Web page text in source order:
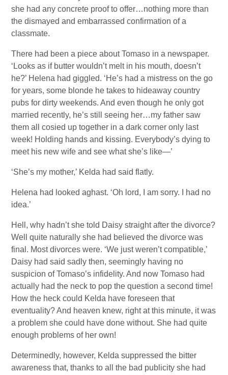
she had any concrete proof to offer…nothing more than
the dismayed and embarrassed confirmation of a
classmate.
There had been a piece about Tomaso in a newspaper.
‘Looks as if butter wouldn’t melt in his mouth, doesn’t
he?’ Helena had giggled. ‘He’s had a mistress on the go
for years, some blonde he takes to hideaway country
pubs for dirty weekends. And even though he only got
married recently, he’s still seeing her…my father saw
them all cosied up together in a dark corner only last
week! Holding hands and kissing. Everybody’s dying to
meet his new wife and see what she’s like—’
‘She’s my mother,’ Kelda had said flatly.
Helena had looked aghast. ‘Oh lord, I am sorry. I had no
idea.’
Hell, why hadn’t she told Daisy straight after the divorce?
Well quite naturally she had believed the divorce was
final. Most divorces were. ‘We just weren’t compatible,’
Daisy had said sadly then, seemingly having no
suspicion of Tomaso’s infidelity. And now Tomaso had
actually had the neck to pop the question a second time!
How the heck could Kelda have foreseen that
eventuality? And heaven knew, right at this minute, it was
a problem she could have done without. She had quite
enough problems of her own!
Determinedly, however, Kelda suppressed the bitter
awareness that, thanks to all the bad publicity she had